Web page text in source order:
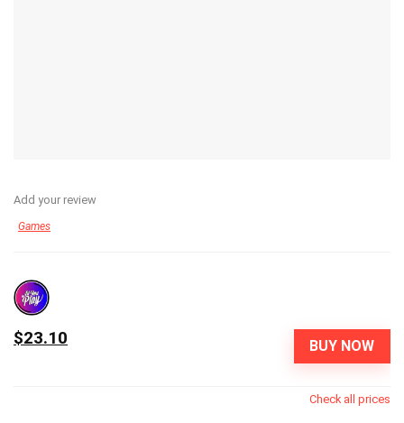
Add your review
Games
BUY NOW
$23.10
Check all prices